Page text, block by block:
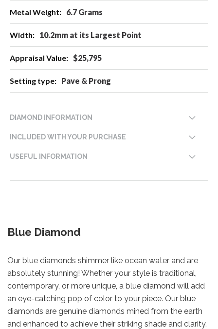
6.7 Grams
10.2mm at its Largest Point
$25,795
Pave & Prong
DIAMOND INFORMATION
INCLUDED WITH YOUR PURCHASE
USEFUL INFORMATION
Blue Diamond
Our blue diamonds shimmer like ocean water and are
absolutely stunning! Whether your style is traditional,
contemporary, or more unique, a blue diamond will add
an eye-catching pop of color to your piece. Our blue
diamonds are genuine diamonds mined from the earth
and enhanced to achieve their striking shade and clarity.